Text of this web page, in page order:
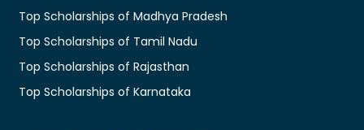
Top Scholarships of Madhya Pradesh
Top Scholarships of Tamil Nadu
Top Scholarships of Rajasthan
Top Scholarships of Karnataka